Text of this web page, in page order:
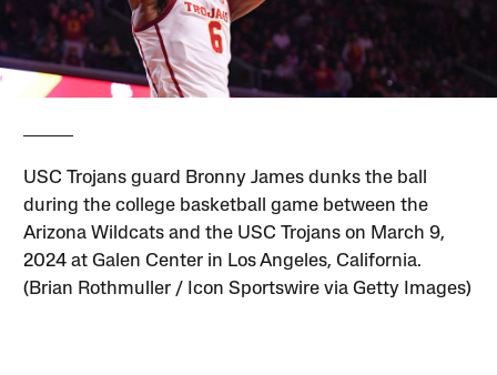
USC Trojans guard Bronny James dunks the ball
during the college basketball game between the
Arizona Wildcats and the USC Trojans on March 9,
2024 at Galen Center in Los Angeles, California.
(Brian Rothmuller / Icon Sportswire via Getty Images)